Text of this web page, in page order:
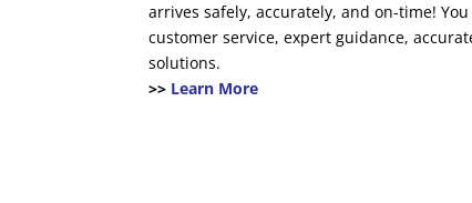
arrives safely, accurately, and on-time!
customer service, expert guidance,
solutions.
>> Learn More